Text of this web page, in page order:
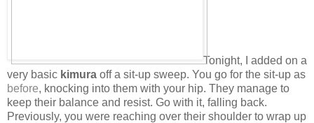
Tonight, I added on a
very basic kimura off a sit-up sweep. You go for the sit-up as
before, knocking into them with your hip. They manage to
keep their balance and resist. Go with it, falling back.
Previously, you were reaching over their shoulder to wrap up